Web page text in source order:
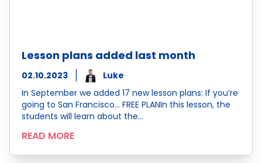
Lesson plans added last month
02.10.2023
Luke
In September we added 17 new lesson plans: If you’re
going to San Francisco… FREE PLANIn this lesson, the
students will learn about the…
READ MORE